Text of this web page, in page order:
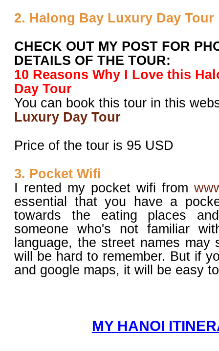
2. Halong Bay Luxury Day Tour
CHECK OUT MY POST FOR
DETAILS OF THE TOUR:
10 Reasons Why I Love this
Day Tour
You can book this tour in this
Luxury Day Tour
Price of the tour is 95 USD
3. Pocket Wifi
I rented my pocket wifi from
essential that you have a
towards the eating places
someone who's not familiar
language, the street names may
will be hard to remember. But if
and google maps, it will be easy
MY HANOI